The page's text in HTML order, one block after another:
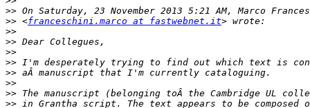
>>
>> <franceschini.marco at fastwebnet.it
>>
>>
>>
>>
>>
>>
>>
>>